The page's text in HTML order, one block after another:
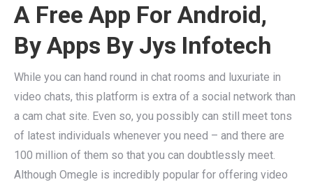
A Free App For Android,
By Apps By Jys Infotech
While you can hand round in chat rooms and luxuriate in
video chats, this platform is extra of a social network than
a cam chat site. Even so, you possibly can still meet tons
of latest individuals whenever you need – and there are
100 million of them so that you can doubtlessly meet.
Although Omegle is incredibly popular for offering video